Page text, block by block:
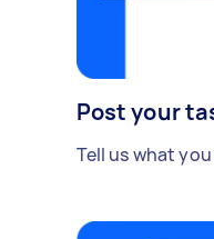
Post your
Tell us what